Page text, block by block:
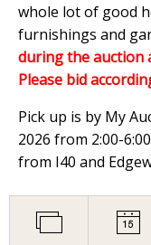
whole lot of good
furnishings and
during the auction
Please bid
Pick up is by My
2026 from 2:00-
from I40 and